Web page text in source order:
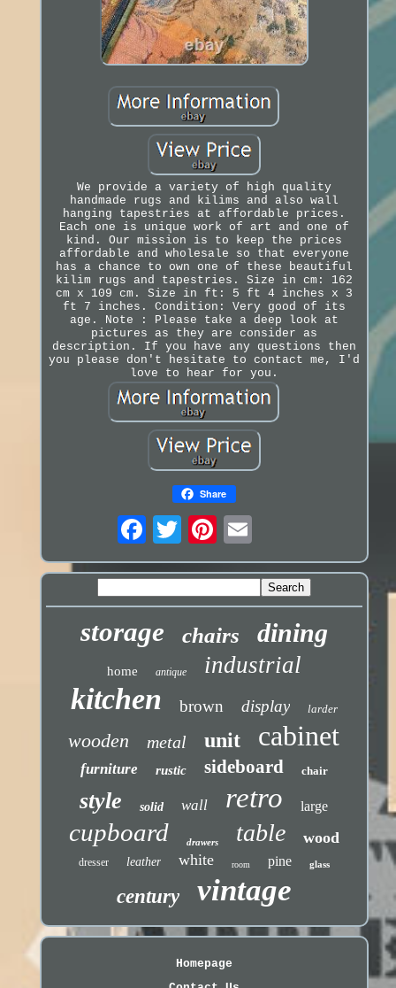
We provide a variety of high quality
handmade rugs and kilims and also wall
hanging tapestries at affordable prices.
Each one is unique work of art and one of
kind. Our mission is to keep the prices
affordable and wholesale so that everyone
has a chance to own one of these beautiful
kilim rugs and tapestries. Size in cm: 162
cm x 109 cm. Size in ft: 5 ft 4 inches x 3
ft 7 inches. Condition: Very good of its
age. Note : Please take a deep look at
pictures as they are consider as
description. If you have any questions then
you please don't hesitate to contact me, I'd
love to hear for you.
Share
storage chairs dining
home antique industrial
kitchen brown display larder
wooden metal unit cabinet
furniture rustic sideboard chair
style solid wall retro large
cupboard drawers table wood
dresser leather white room pine glass
century vintage
Homepage